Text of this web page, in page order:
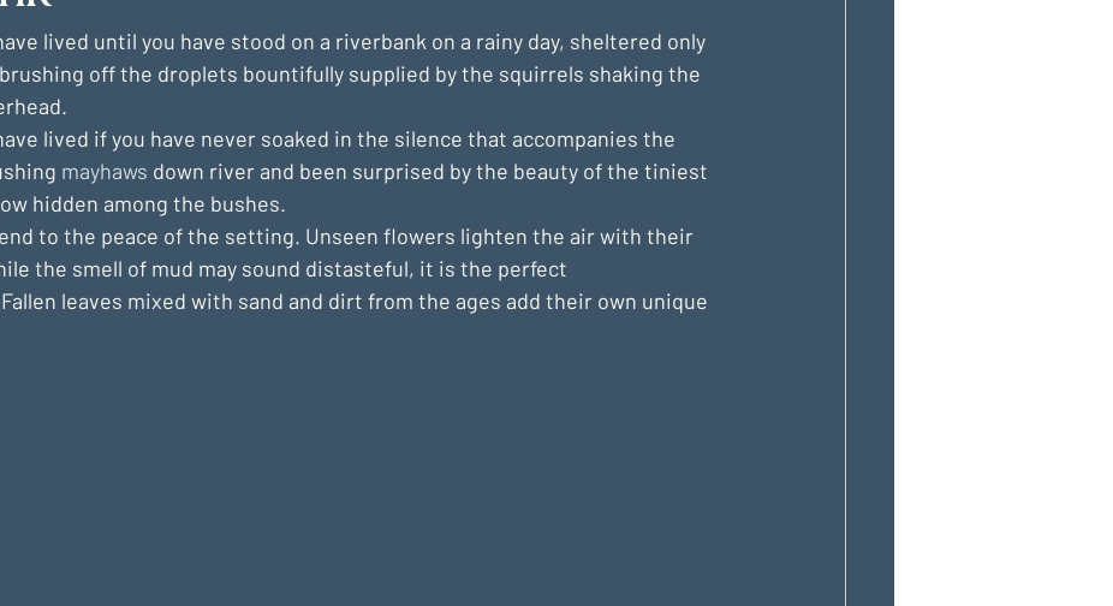
lived until you have stood on a riverbank on a rainy day, sheltered only
off the droplets bountifully supplied by the squirrels shaking the
lived if you have never soaked in the silence that accompanies the
mayhaws down river and been surprised by the beauty of the tiniest
hidden among the bushes.
to the peace of the setting. Unseen flowers lighten the air with their
the smell of mud may sound distasteful, it is the perfect
leaves mixed with sand and dirt from the ages add their own unique